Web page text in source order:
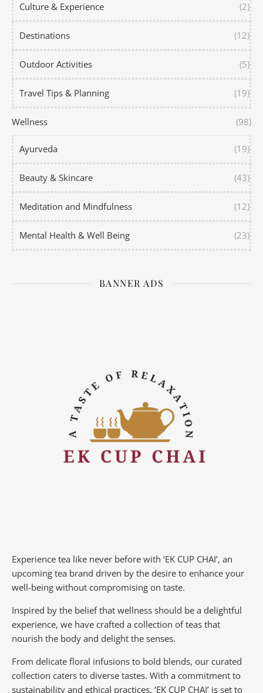
Culture & Experience (2)
Destinations (12)
Outdoor Activities (5)
Travel Tips & Planning (19)
Wellness (98)
Ayurveda (19)
Beauty & Skincare (43)
Meditation and Mindfulness (12)
Mental Health & Well Being (23)
BANNER ADS
Experience tea like never before with ‘EK CUP CHAI’, an
upcoming tea brand driven by the desire to enhance your
well-being without compromising on taste.
Inspired by the belief that wellness should be a delightful
experience, we have crafted a collection of teas that
nourish the body and delight the senses.
From delicate floral infusions to bold blends, our curated
collection caters to diverse tastes. With a commitment to
sustainability and ethical practices, ‘EK CUP CHAI’ is set to